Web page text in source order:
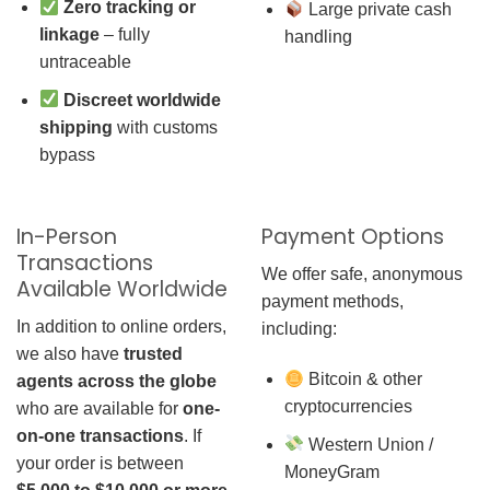
Zero tracking or
linkage– fully
untraceable
Discreet worldwide
shipping with customs
bypass
Large private cash
handling
In-Person
Transactions
Available Worldwide
In addition to online orders,
we also have trusted
agents across the globe
who are available for one-
on-one transactions. If
your order is between
Payment Options
We offer safe, anonymous
payment methods,
including:
Bitcoin & other
cryptocurrencies
Western Union /
MoneyGram